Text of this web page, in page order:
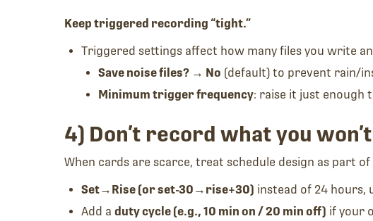
Keep triggered recording “tight.”
Triggered settings affect how many files you write
Save noise files? → No (default) to prevent rain/
Minimum trigger frequency: raise it just enough
4) Don’t record what you
When cards are scarce, treat schedule design as part of
Set→Rise (or set-30→rise+30) instead of 24 hours,
Add aduty cycle (e.g., 10 min on / 20 min off) if your